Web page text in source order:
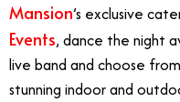
Mansion’s exclusive
Events, dance the night
live band and choose
stunning indoor and